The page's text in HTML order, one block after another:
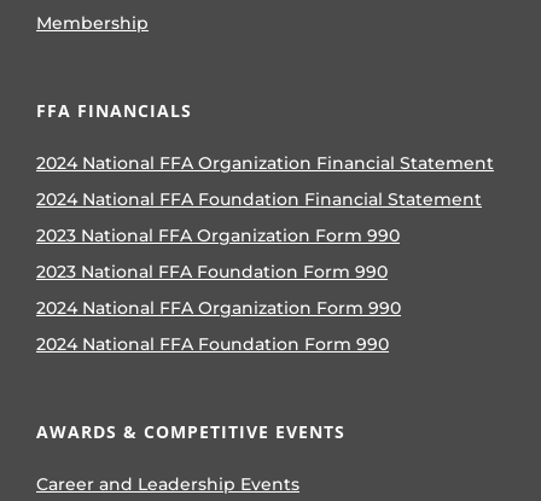
Membership
FFA FINANCIALS
2024 National FFA Organization Financial Statement
2024 National FFA Foundation Financial Statement
2023 National FFA Organization Form 990
2023 National FFA Foundation Form 990
2024 National FFA Organization Form 990
2024 National FFA Foundation Form 990
AWARDS & COMPETITIVE EVENTS
Career and Leadership Events